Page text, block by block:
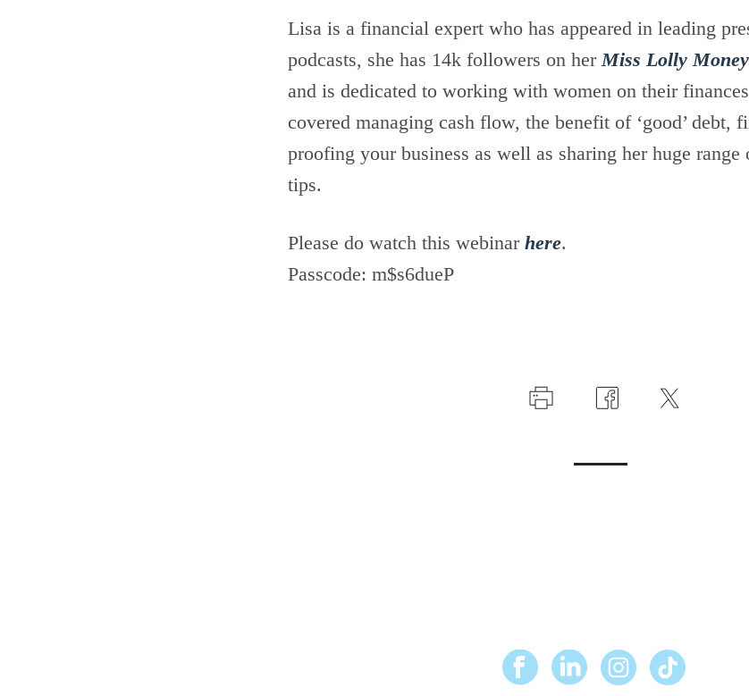
Lisa is a financial expert who has appeared in leading
podcasts, she has 14k followers on herMiss Lolly Money
and is dedicated to working with women on their
covered managing cash flow, the benefit of ‘good’ debt,
proofing your business as well as sharing her huge range
tips.
Please do watch this webinar here.
Passcode: m$s6dueP